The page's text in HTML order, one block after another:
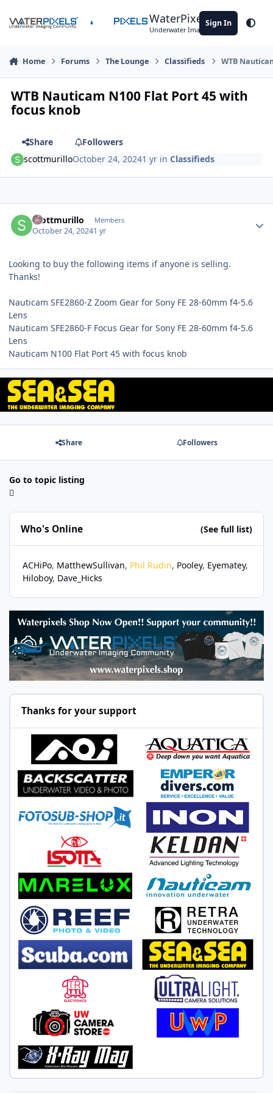
WaterPixels
Underwater Imaging Community
Sign In
Home Forums The Lounge Classifieds WTB
WTB Nauticam N100 Flat Port 45 with
focus knob
Share
Followers
scottmurilloOctober 24, 20241 yr inClassifieds
scottmurillo Members
October 24, 20241 yr
Looking to buy the following items if anyone is selling.
Thanks!
Nauticam SFE2860-Z Zoom Gear for Sony FE 28-60mm f4-5.6
Lens
Nauticam SFE2860-F Focus Gear for Sony FE 28-60mm f4-5.6
Lens
Nauticam N100 Flat Port 45 with focus knob
Share Followers
Go to topic listing
Who's Online (See full list)
ACHiPo MatthewSullivan Phil Rudin Pooley Eyematey
Hiloboy Dave_Hicks
Thanks for your support